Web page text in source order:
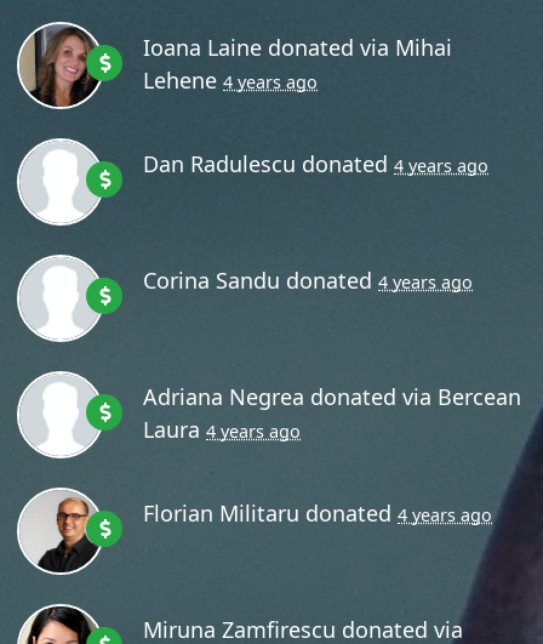
Ioana Laine donated via Mihai
Lehene 4 years ago
Dan Radulescu donated4 years ago
Corina Sandu donated4 years ago
Adriana Negrea donated via Bercean
Laura 4 years ago
Florian Militaru donated4 years ago
Miruna Zamfirescu donated via